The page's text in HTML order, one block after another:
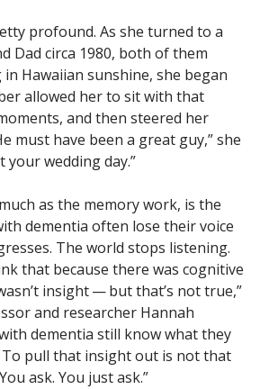
profound. As she turned to a
Dad circa 1980, both of them
Hawaiian sunshine, she began
allowed her to sit with that
and then steered her
must have been a great guy,” she
your wedding day.”
as the memory work, is the
dementia often lose their voice
The world stops listening.
that because there was cognitive
insight — but that’s not true,”
and researcher Hannah
with dementia still know what they
To pull that insight out is not that
ask. You just ask.”